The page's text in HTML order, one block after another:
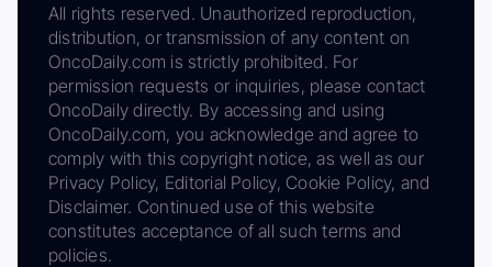
All rights reserved. Unauthorized reproduction,
distribution, or transmission of any content on
OncoDaily.com is strictly prohibited. For
permission requests or inquiries, please contact
OncoDaily directly. By accessing and using
OncoDaily.com, you acknowledge and agree to
comply with this copyright notice, as well as our
Privacy Policy, Editorial Policy, Cookie Policy, and
Disclaimer. Continued use of this website
constitutes acceptance of all such terms and
policies.